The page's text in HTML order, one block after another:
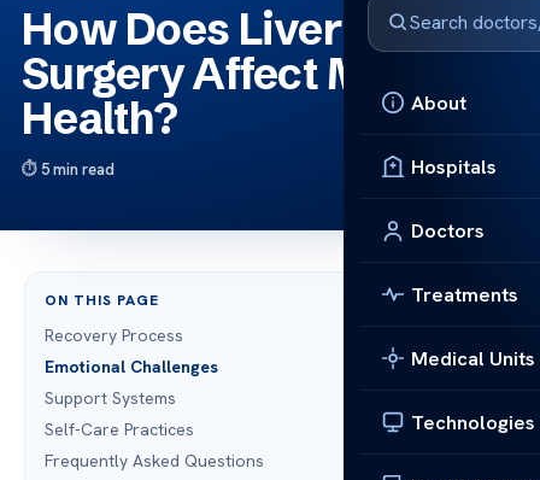
About
Hospitals
Doctors
Treatments
Medical Units
Technologies
How Does Liver Cancer
Surgery Affect Mental
Health?
5 min read
ON THIS PAGE
Recovery Process
Emotional Challenges
Support Systems
Self-Care Practices
Frequently Asked Questions